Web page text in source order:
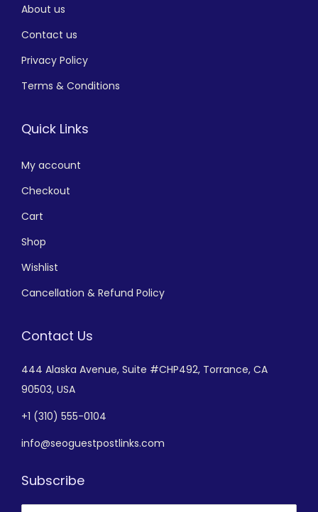
About us
Contact us
Privacy Policy
Terms & Conditions
Quick Links
My account
Checkout
Cart
Shop
Wishlist
Cancellation & Refund Policy
Contact Us
444 Alaska Avenue, Suite #CHP492, Torrance, CA
90503, USA
+1 (310) 555-0104
info@seoguestpostlinks.com
Subscribe